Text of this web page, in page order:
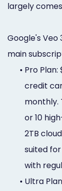
largely
Google's
main
• Pro
credit
monthly.
or 10
2TB
suited
with
• Ultra